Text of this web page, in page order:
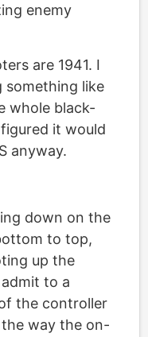
enemy
are 1941. I
something like
whole black-
it would
anyway.
down on the
to top,
up the
to a
the controller
way the on-